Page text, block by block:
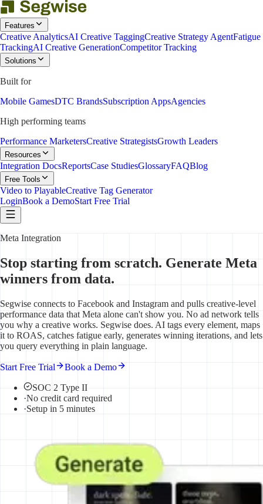
Features
Creative AnalyticsAI Creative TaggingCreative Strategy AgentFatigue
TrackingAI Creative GenerationCompetitor Tracking
Solutions
Built for
Mobile GamesDTC BrandsSubscription AppsAgencies
High performing teams
Performance MarketersCreative StrategistsGrowth Leaders
Resources
Integration DocsReportsCase StudiesGlossaryFAQBlog
Free Tools
Video to PlayableCreative Tag Generator
LoginBook a DemoStart Free Trial
Meta Integration
Stop starting from scratch. Generate Meta
winners from data.
Segwise connects to Facebook and Instagram and pulls creative-level
performance data that Meta alone can't show you. No ad network tells
you why a creative works. Segwise does. AI tags every element, maps
it to ROAS, catches fatigue early, generates winning iterations, and lets
you query everything in plain language.
Start Free Trial Book a Demo
SOC 2 Type II
·No credit card required
·Setup in 5 minutes